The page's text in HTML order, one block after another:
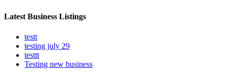
Latest Business Listings
testt
testing july 29
testtt
Testing new business